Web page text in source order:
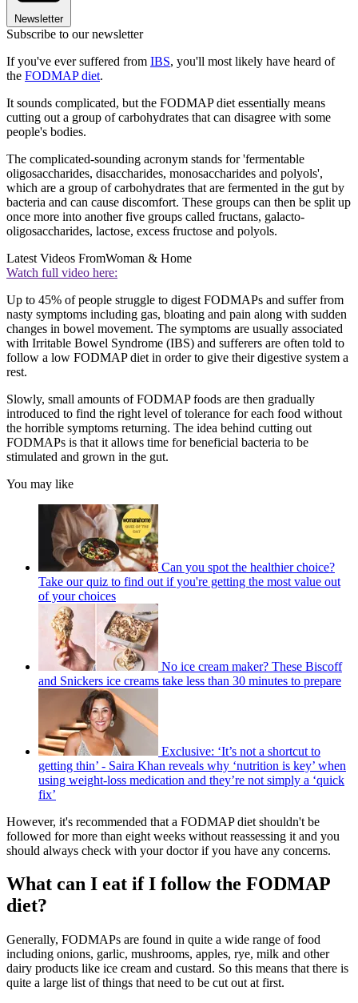
Newsletter
Subscribe to our newsletter
If you've ever suffered from IBS, you'll most likely have heard of
the FODMAP diet.
It sounds complicated, but the FODMAP diet essentially means
cutting out a group of carbohydrates that can disagree with some
people's bodies.
The complicated-sounding acronym stands for 'fermentable
oligosaccharides, disaccharides, monosaccharides and polyols',
which are a group of carbohydrates that are fermented in the gut by
bacteria and can cause discomfort. These groups can then be split up
once more into another five groups called fructans, galacto-
oligosaccharides, lactose, excess fructose and polyols.
Latest Videos FromWoman & Home
Watch full video here:
Up to 45% of people struggle to digest FODMAPs and suffer from
nasty symptoms including gas, bloating and pain along with sudden
changes in bowel movement. The symptoms are usually associated
with Irritable Bowel Syndrome (IBS) and sufferers are often told to
follow a low FODMAP diet in order to give their digestive system a
rest.
Slowly, small amounts of FODMAP foods are then gradually
introduced to find the right level of tolerance for each food without
the horrible symptoms returning. The idea behind cutting out
FODMAPs is that it allows time for beneficial bacteria to be
stimulated and grown in the gut.
You may like
Can you spot the healthier choice?
Take our quiz to find out if you're getting the most value out
of your choices
No ice cream maker? These Biscoff
and Snickers ice creams take less than 30 minutes to prepare
Exclusive: ‘It’s not a shortcut to
getting thin’ - Saira Khan reveals why ‘nutrition is key’ when
using weight-loss medication and they’re not simply a ‘quick
fix’
However, it's recommended that a FODMAP diet shouldn't be
followed for more than eight weeks without reassessing it and you
should always check with your doctor if you have any concerns.
What can I eat if I follow the FODMAP
diet?
Generally, FODMAPs are found in quite a wide range of food
including onions, garlic, mushrooms, apples, rye, milk and other
dairy products like ice cream and custard. So this means that there is
quite a large list of things that need to be cut out at first.